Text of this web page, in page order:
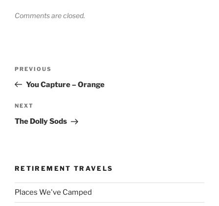
Comments are closed.
Previous
Post
PREVIOUS
You Capture – Orange
Next
Post
NEXT
The Dolly Sods
RETIREMENT TRAVELS
Places We've Camped